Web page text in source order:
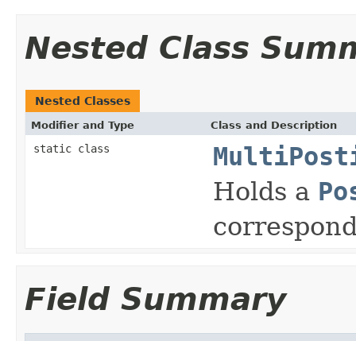
Nested Class
Nested Classes
Modifier and Type Class and Description
static class
Holds a
Field Summary